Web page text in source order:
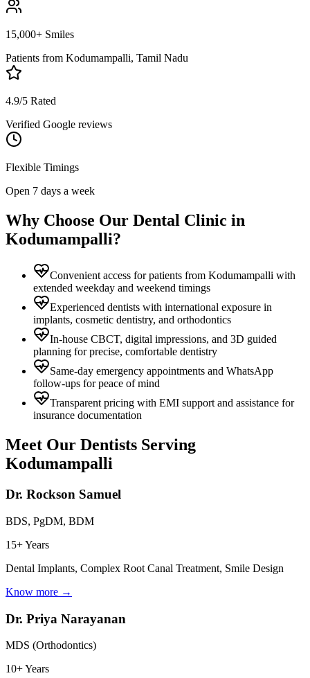
15,000+ Smiles
Patients from Kodumampalli, Tamil Nadu
4.9/5 Rated
Verified Google reviews
Flexible Timings
Open 7 days a week
Why Choose Our Dental Clinic in
Kodumampalli?
Convenient access for patients from Kodumampalli with
extended weekday and weekend timings
Experienced dentists with international exposure in
implants, cosmetic dentistry, and orthodontics
In-house CBCT, digital impressions, and 3D guided
planning for precise, comfortable dentistry
Same-day emergency appointments and WhatsApp
follow-ups for peace of mind
Transparent pricing with EMI support and assistance for
insurance documentation
Meet Our Dentists Serving
Kodumampalli
Dr. Rockson Samuel
BDS, PgDM, BDM
15+ Years
Dental Implants, Complex Root Canal Treatment, Smile Design
Know more →
Dr. Priya Narayanan
MDS (Orthodontics)
10+ Years